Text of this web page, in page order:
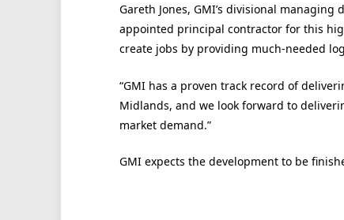
Gareth Jones, GMI’s divisional
appointed principal contractor for this
create jobs by providing much-needed
“GMI has a proven track record of
Midlands, and we look forward to
market demand.”
GMI expects the development to be